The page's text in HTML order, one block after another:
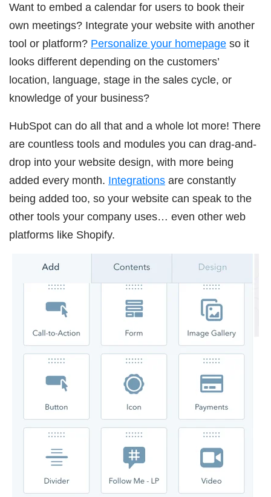
Want to embed a calendar for users to book their
own meetings? Integrate your website with another
tool or platform? Personalize your homepage so it
looks different depending on the customers’
location, language, stage in the sales cycle, or
knowledge of your business?
HubSpot can do all that and a whole lot more! There
are countless tools and modules you can drag-and-
drop into your website design, with more being
added every month. Integrations are constantly
being added too, so your website can speak to the
other tools your company uses… even other web
platforms like Shopify.